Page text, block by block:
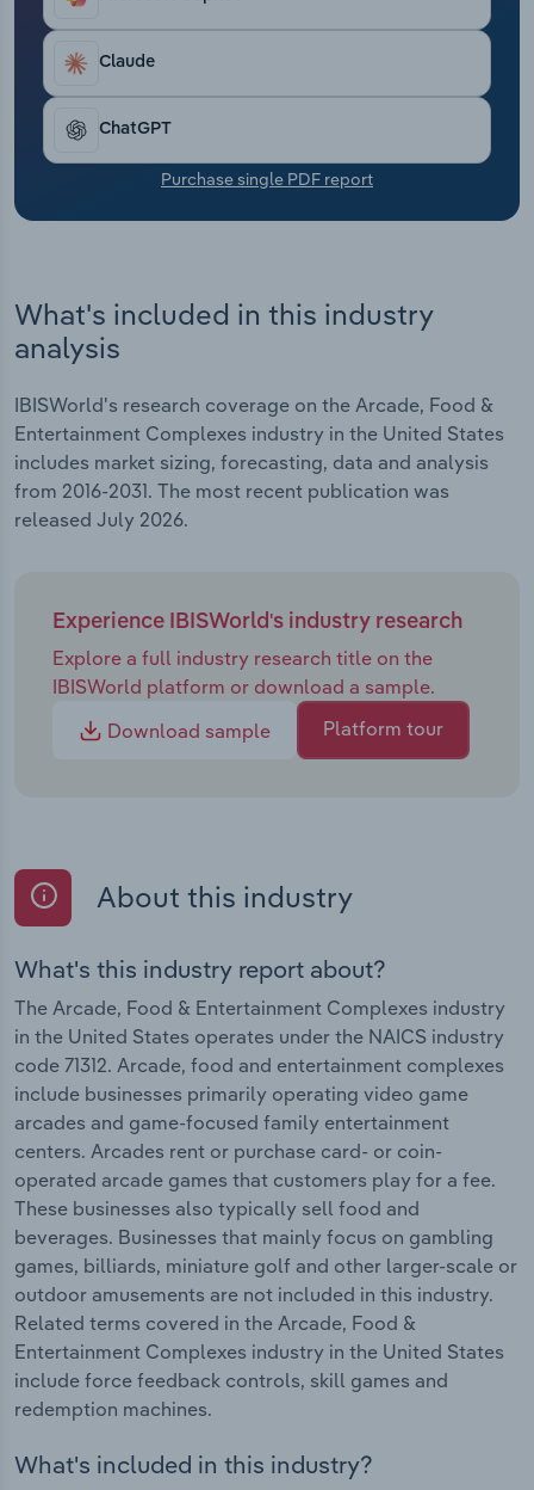
Claude
ChatGPT
Purchase single PDF report
What's included in this industry
analysis
IBISWorld's research coverage on the Arcade, Food &
Entertainment Complexes industry in the United States
includes market sizing, forecasting, data and analysis
from 2016-2031. The most recent publication was
released July 2026.
Experience IBISWorld's industry research
Explore a full industry research title on the
IBISWorld platform or download a sample.
Download sample
Platform tour
About this industry
What's this industry report about?
The Arcade, Food & Entertainment Complexes industry
in the United States operates under the NAICS industry
code 71312. Arcade, food and entertainment complexes
include businesses primarily operating video game
arcades and game-focused family entertainment
centers. Arcades rent or purchase card- or coin-
operated arcade games that customers play for a fee.
These businesses also typically sell food and
beverages. Businesses that mainly focus on gambling
games, billiards, miniature golf and other larger-scale or
outdoor amusements are not included in this industry.
Related terms covered in the Arcade, Food &
Entertainment Complexes industry in the United States
include force feedback controls, skill games and
redemption machines.
What's included in this industry?
Transportation and Warehousing
Utilities
Wholesale Trade